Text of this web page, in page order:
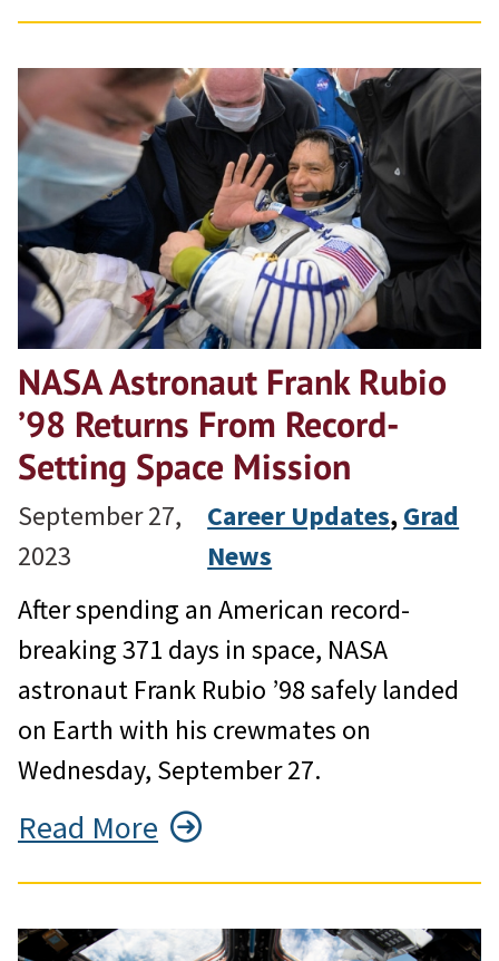
NASA Astronaut Frank Rubio
’98 Returns From Record-
Setting Space Mission
September 27,
2023
Career Updates, Grad
News
After spending an American record-
breaking 371 days in space, NASA
astronaut Frank Rubio ’98 safely landed
on Earth with his crewmates on
Wednesday, September 27.
Read More